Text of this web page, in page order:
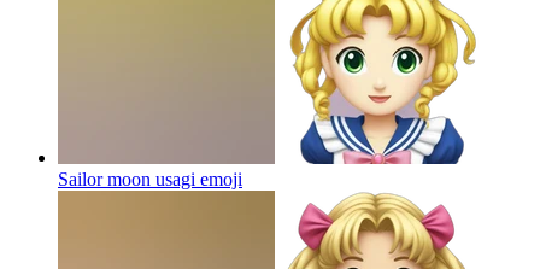
Sailor moon usagi emoji